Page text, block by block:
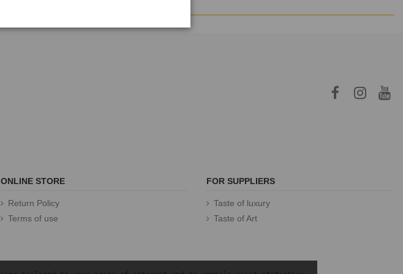
ONLINE STORE
Return Policy
Terms of use
FOR SUPPLIERS
Taste of luxury
Taste of Art